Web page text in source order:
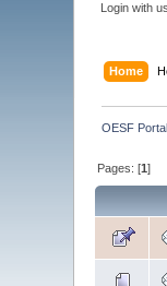
Login with
Home
OESF
Pages: [1]